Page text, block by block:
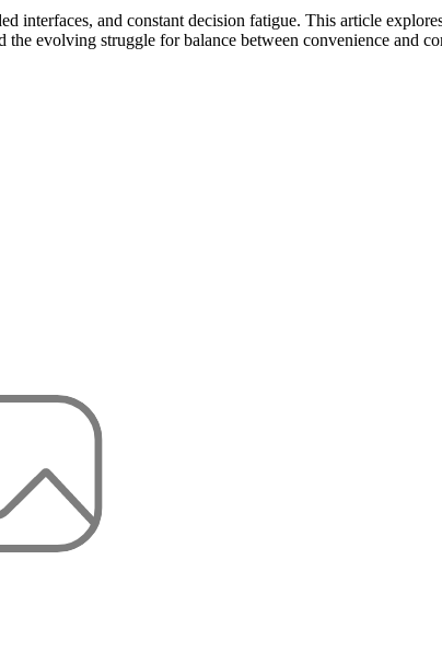
interfaces, and constant decision fatigue. This article
evolving struggle for balance between convenience and